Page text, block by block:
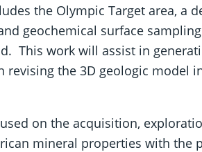
the Olympic Target area, a
geochemical surface
This work will assist in
revising the 3D geologic model
on the acquisition,
mineral properties with the